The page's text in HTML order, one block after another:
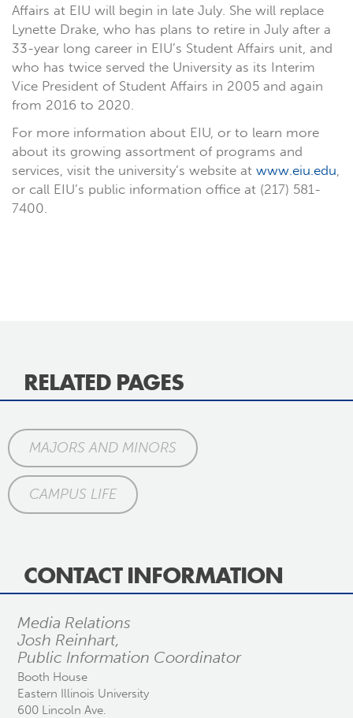
Affairs at EIU will begin in late July. She will replace
Lynette Drake, who has plans to retire in July after a
33-year long career in EIU’s Student Affairs unit, and
who has twice served the University as its Interim
Vice President of Student Affairs in 2005 and again
from 2016 to 2020.
For more information about EIU, or to learn more
about its growing assortment of programs and
services, visit the university’s website at www.eiu.edu,
or call EIU’s public information office at (217) 581-
7400.
RELATED PAGES
MAJORS AND MINORS
CAMPUS LIFE
CONTACT INFORMATION
Media Relations
Josh Reinhart,
Public Information Coordinator
Booth House
Eastern Illinois University
600 Lincoln Ave.